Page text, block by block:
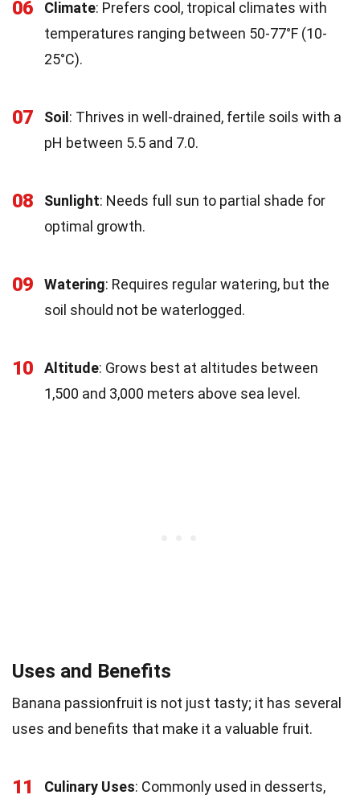
06 Climate: Prefers cool, tropical climates with
temperatures ranging between 50-77°F (10-
25°C).
07 Soil: Thrives in well-drained, fertile soils with a
pH between 5.5 and 7.0.
08 Sunlight: Needs full sun to partial shade for
optimal growth.
09 Watering: Requires regular watering, but the
soil should not be waterlogged.
10 Altitude: Grows best at altitudes between
1,500 and 3,000 meters above sea level.
Uses and Benefits
Banana passionfruit is not just tasty; it has several
uses and benefits that make it a valuable fruit.
11 Culinary Uses: Commonly used in desserts,